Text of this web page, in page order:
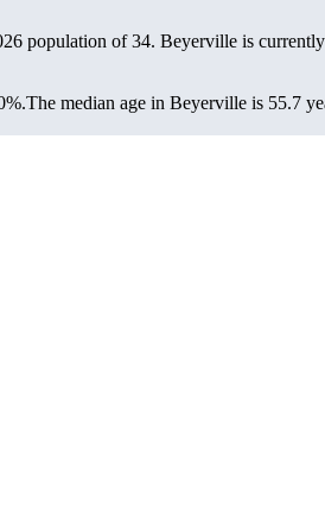
population of34. Beyerville is
The median age in Beyerville is 55.7